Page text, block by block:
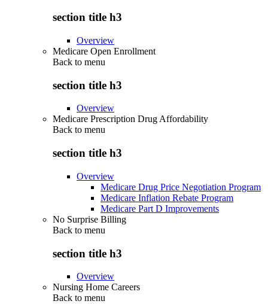
section title h3
Overview
Medicare Open Enrollment
Back to menu
section title h3
Overview
Medicare Prescription Drug Affordability
Back to menu
section title h3
Overview
Medicare Drug Price Negotiation Program
Medicare Inflation Rebate Program
Medicare Part D Improvements
No Surprise Billing
Back to menu
section title h3
Overview
Nursing Home Careers
Back to menu